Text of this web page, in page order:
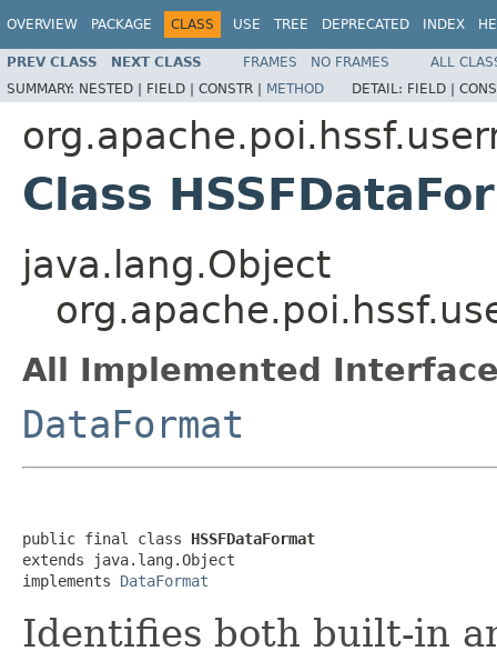
OVERVIEW PACKAGE CLASS USE TREE DEPRECATED INDEX
PREV CLASS NEXT CLASS FRAMES NO FRAMES
ALL
SUMMARY: NESTED | FIELD | CONSTR | METHOD DETAIL: FIELD |
Class
java.lang.Object
All Implemented
DataFormat
public final class HSSFDataFormat
extends java.lang.Object
implements DataFormat
Identifies both built-in